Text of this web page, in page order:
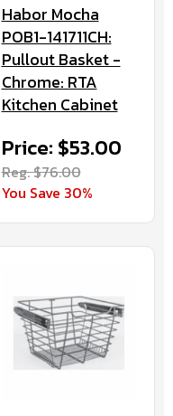
Habor Mocha
POB1-141711CH:
Pullout Basket -
Chrome: RTA
Kitchen Cabinet
Price: $53.00
Reg. $76.00
You Save 30%